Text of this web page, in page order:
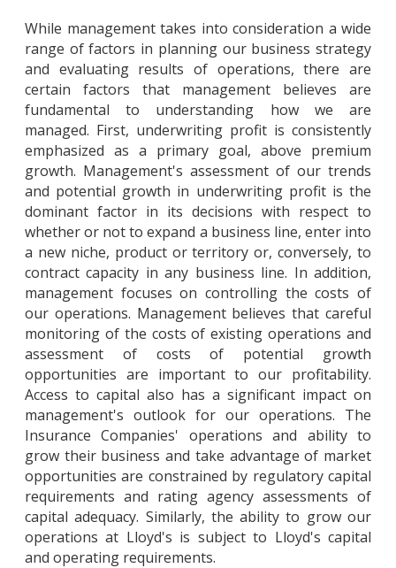
While management takes into consideration a wide
range of factors in planning our business strategy
and evaluating results of operations, there are
certain factors that management believes are
fundamental to understanding how we are
managed. First, underwriting profit is consistently
emphasized as a primary goal, above premium
growth. Management's assessment of our trends
and potential growth in underwriting profit is the
dominant factor in its decisions with respect to
whether or not to expand a business line, enter into
a new niche, product or territory or, conversely, to
contract capacity in any business line. In addition,
management focuses on controlling the costs of
our operations. Management believes that careful
monitoring of the costs of existing operations and
assessment of costs of potential growth
opportunities are important to our profitability.
Access to capital also has a significant impact on
management's outlook for our operations. The
Insurance Companies' operations and ability to
grow their business and take advantage of market
opportunities are constrained by regulatory capital
requirements and rating agency assessments of
capital adequacy. Similarly, the ability to grow our
operations at Lloyd's is subject to Lloyd's capital
and operating requirements.